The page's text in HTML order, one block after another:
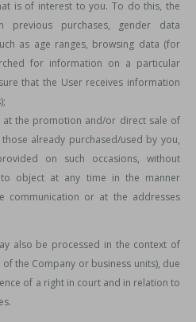
is of interest to you. To do this, the
purchases, gender data
as age ranges, browsing data (for
for information on a particular
that the User receives information
at the promotion and/or direct sale of
already purchased/used by you,
on such occasions, without
object at any time in the manner
or at the addresses
also be processed in the context of
the Company or business units), due
of a right in court and in relation to